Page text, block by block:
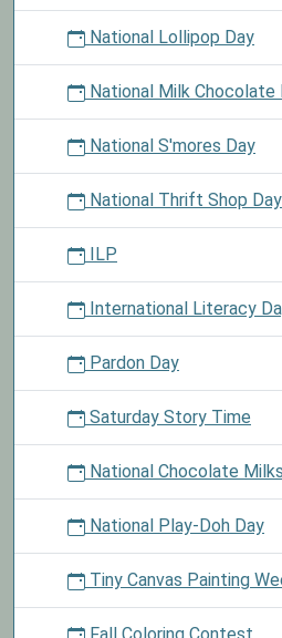
National Lollipop Day
National Milk Chocolate
National S'mores Day
National Thrift Shop Day
ILP
International Literacy
Pardon Day
Saturday Story Time
National Chocolate
National Play-Doh Day
Tiny Canvas Painting